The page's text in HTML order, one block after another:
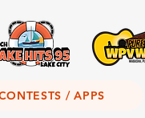
/ APPS